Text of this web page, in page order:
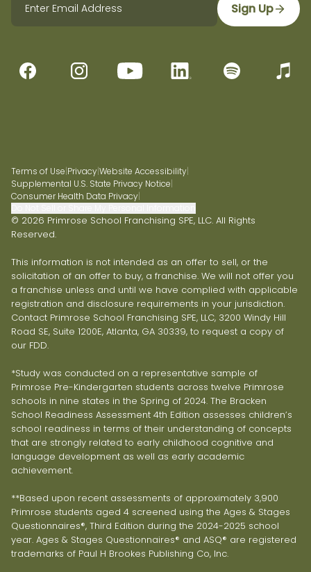
Sign Up
Terms of Use PrivacyWebsite Accessibility
Supplemental U.S. State Privacy Notice
Consumer Health Data Privacy
© 2026 Primrose School Franchising SPE, LLC. All Rights
Reserved.
This information is not intended as an offer to sell, or the
solicitation of an offer to buy, a franchise. We will not offer you
a franchise unless and until we have complied with applicable
registration and disclosure requirements in your jurisdiction.
Contact Primrose School Franchising SPE, LLC, 3200 Windy Hill
Road SE, Suite 1200E, Atlanta, GA 30339, to request a copy of
our FDD.
*Study was conducted on a representative sample of
Primrose Pre-Kindergarten students across twelve Primrose
schools in nine states in the Spring of 2024. The Bracken
School Readiness Assessment 4th Edition assesses children’s
school readiness in terms of their understanding of concepts
that are strongly related to early childhood cognitive and
language development as well as early academic
achievement.
**Based upon recent assessments of approximately 3,900
Primrose students aged 4 screened using the Ages & Stages
Questionnaires®, Third Edition during the 2024-2025 school
year. Ages & Stages Questionnaires® and ASQ® are registered
trademarks of Paul H Brookes Publishing Co, Inc.